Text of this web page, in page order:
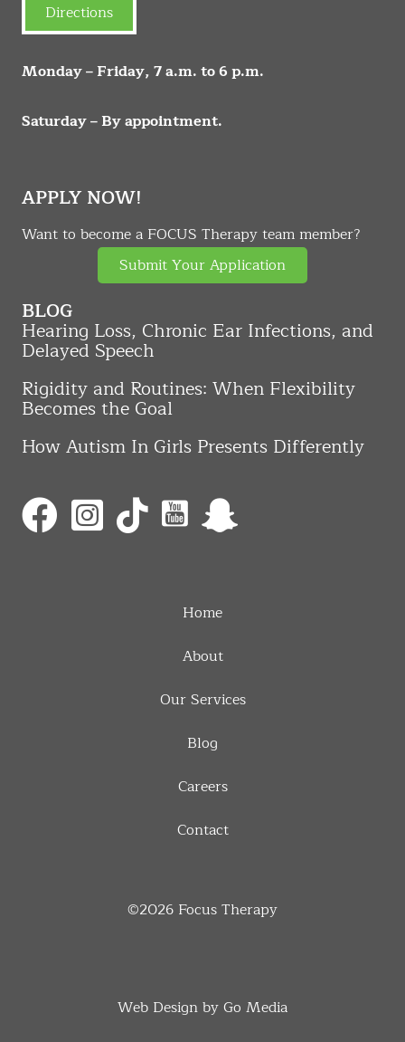
Directions
Monday – Friday, 7 a.m. to 6 p.m.
Saturday – By appointment.
APPLY NOW!
Want to become a FOCUS Therapy team member?
Submit Your Application
BLOG
Hearing Loss, Chronic Ear Infections, and
Delayed Speech
Rigidity and Routines: When Flexibility
Becomes the Goal
How Autism In Girls Presents Differently
Home
About
Our Services
Blog
Careers
Contact
©2026 Focus Therapy
Web Design by Go Media